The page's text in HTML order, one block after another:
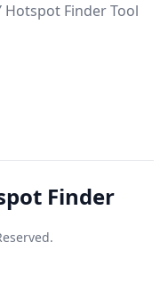
Hotspot Finder Tool
Finder